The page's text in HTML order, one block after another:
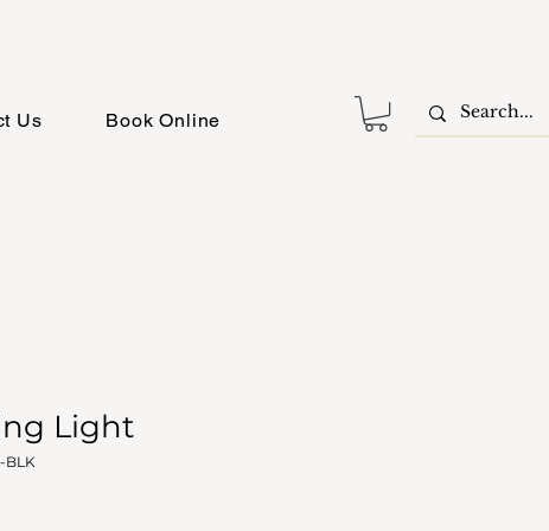
Us Book Online
Light
BLK